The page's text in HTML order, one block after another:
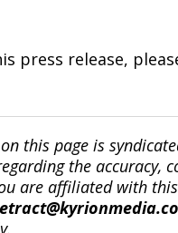
press release,
this page is
the
are affiliated with